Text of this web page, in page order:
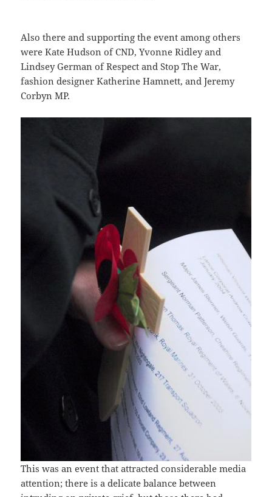
Also there and supporting the event among others
were Kate Hudson of CND, Yvonne Ridley and
Lindsey German of Respect and Stop The War,
fashion designer Katherine Hamnett, and Jeremy
Corbyn MP.
This was an event that attracted considerable media
attention; there is a delicate balance between